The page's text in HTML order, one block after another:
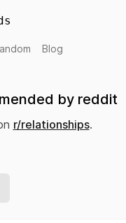
Blog
by reddit
r/relationships.